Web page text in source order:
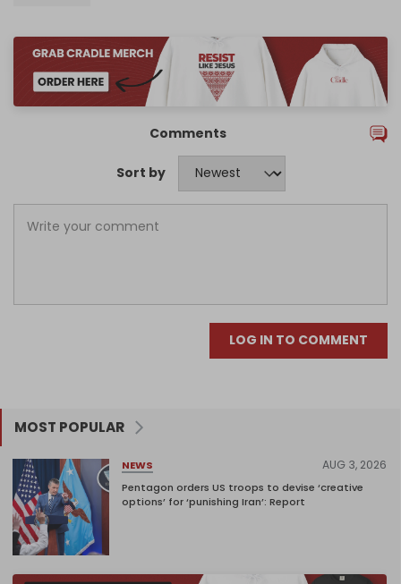
Comments
Sort by
LOG IN TO COMMENT
MOST POPULAR
NEWS AUG 3, 2026
Pentagon orders US troops to devise ‘creative
options’ for ‘punishing Iran’: Report